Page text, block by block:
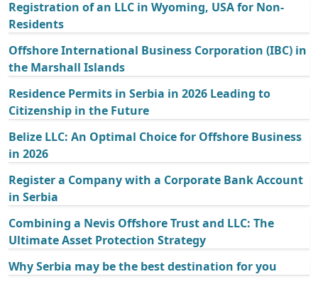
Registration of an LLC in Wyoming, USA for Non-
Residents
Offshore International Business Corporation (IBC) in
the Marshall Islands
Residence Permits in Serbia in 2026 Leading to
Citizenship in the Future
Belize LLC: An Optimal Choice for Offshore Business
in 2026
Register a Company with a Corporate Bank Account
in Serbia
Combining a Nevis Offshore Trust and LLC: The
Ultimate Asset Protection Strategy
Why Serbia may be the best destination for you